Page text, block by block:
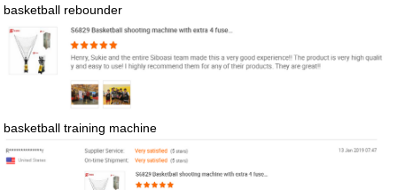
basketball rebounder
basketball training machine